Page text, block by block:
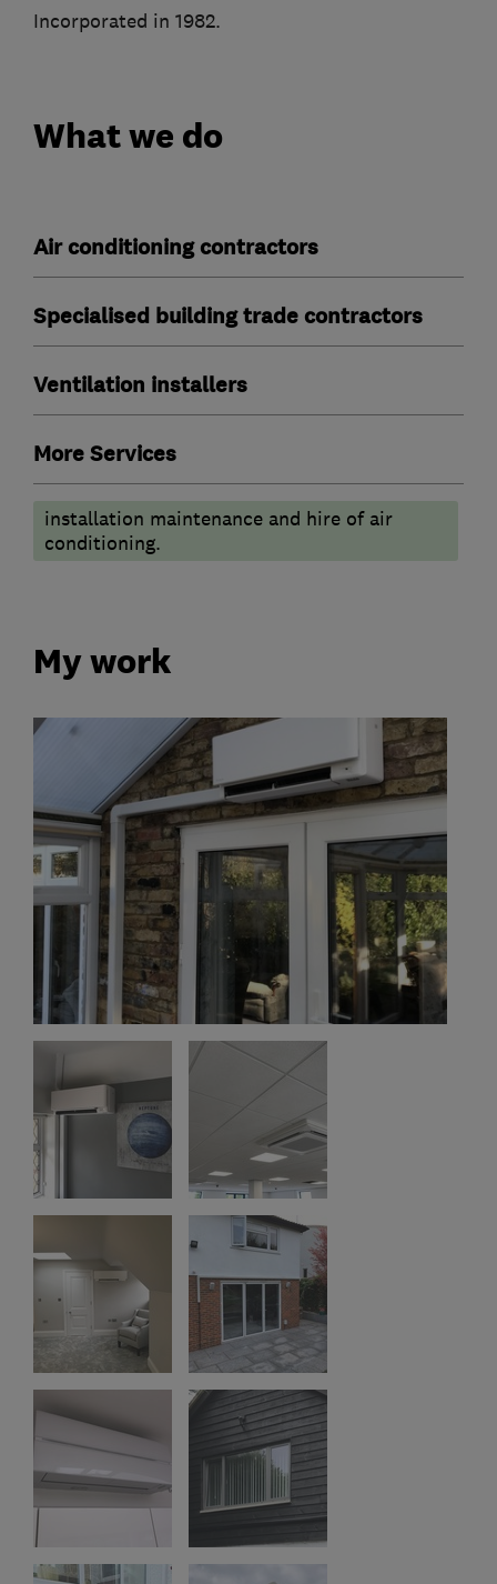
Incorporated in 1982.
What we do
Air conditioning contractors
Specialised building trade contractors
Ventilation installers
More Services
installation maintenance and hire of air
conditioning.
My work